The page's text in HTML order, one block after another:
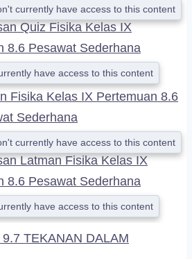
currently have access to this content
Quiz Fisika Kelas IX
8.6 Pesawat Sederhana
have access to this content
Fisika Kelas IX Pertemuan 8.6
Sederhana
currently have access to this content
Latman Fisika Kelas IX
8.6 Pesawat Sederhana
have access to this content
TEKANAN DALAM